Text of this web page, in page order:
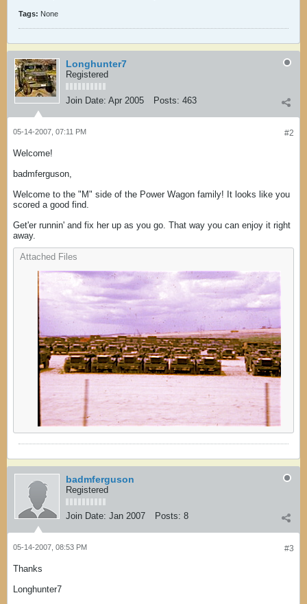
Tags: None
Longhunter7
Registered
Join Date: Apr 2005 Posts: 463
#2
05-14-2007, 07:11 PM
Welcome!
badmferguson,
Welcome to the "M" side of the Power Wagon family! It looks like you
scored a good find.
Get'er runnin' and fix her up as you go. That way you can enjoy it right
away.
Attached Files
badmferguson
Registered
Join Date: Jan 2007 Posts: 8
#3
05-14-2007, 08:53 PM
Thanks
Longhunter7